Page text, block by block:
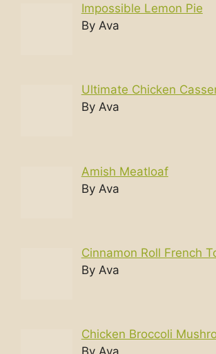
Impossible Lemon Pie
By Ava
Ultimate Chicken
By Ava
Amish Meatloaf
By Ava
Cinnamon Roll French
By Ava
Chicken Broccoli